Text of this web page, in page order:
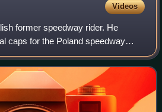
Videos
former speedway rider. He
caps for the Poland speedway